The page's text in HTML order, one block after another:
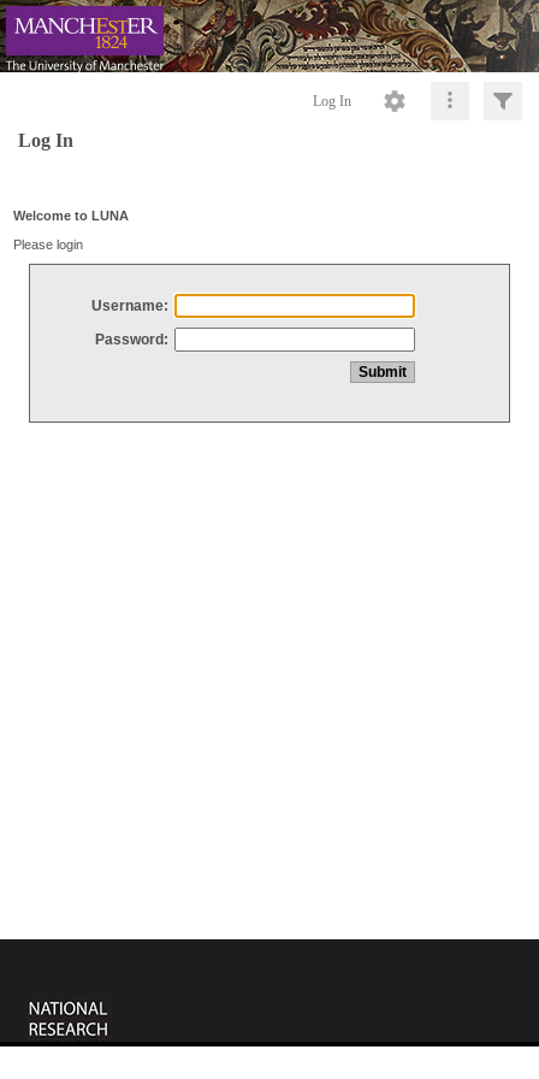
Log In
Log In
Welcome to LUNA
Please login
Username:
Password: